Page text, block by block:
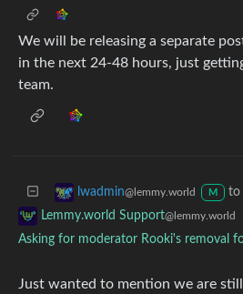
We will be releasing a separate
in the next 24-48 hours, just
team.
lwadmin@lemmy.world M
to
Lemmy.world Support@lemmy.world
Asking for moderator Rooki's removal
Just wanted to mention we are